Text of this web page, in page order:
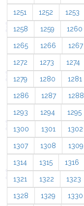
1251 1252 1253
1258 1259 1260
1265 1266 1267
1272 1273 1274
1279 1280 1281
1286 1287 1288
1293 1294 1295
1300 1301 1302
1307 1308 1309
1314 1315 1316
1321 1322 1323
1328 1329 1330